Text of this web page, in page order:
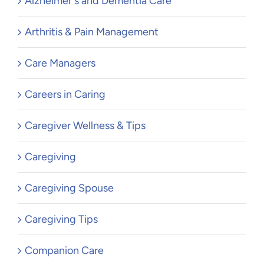
Arthritis & Pain Management
Care Managers
Careers in Caring
Caregiver Wellness & Tips
Caregiving
Caregiving Spouse
Caregiving Tips
Companion Care